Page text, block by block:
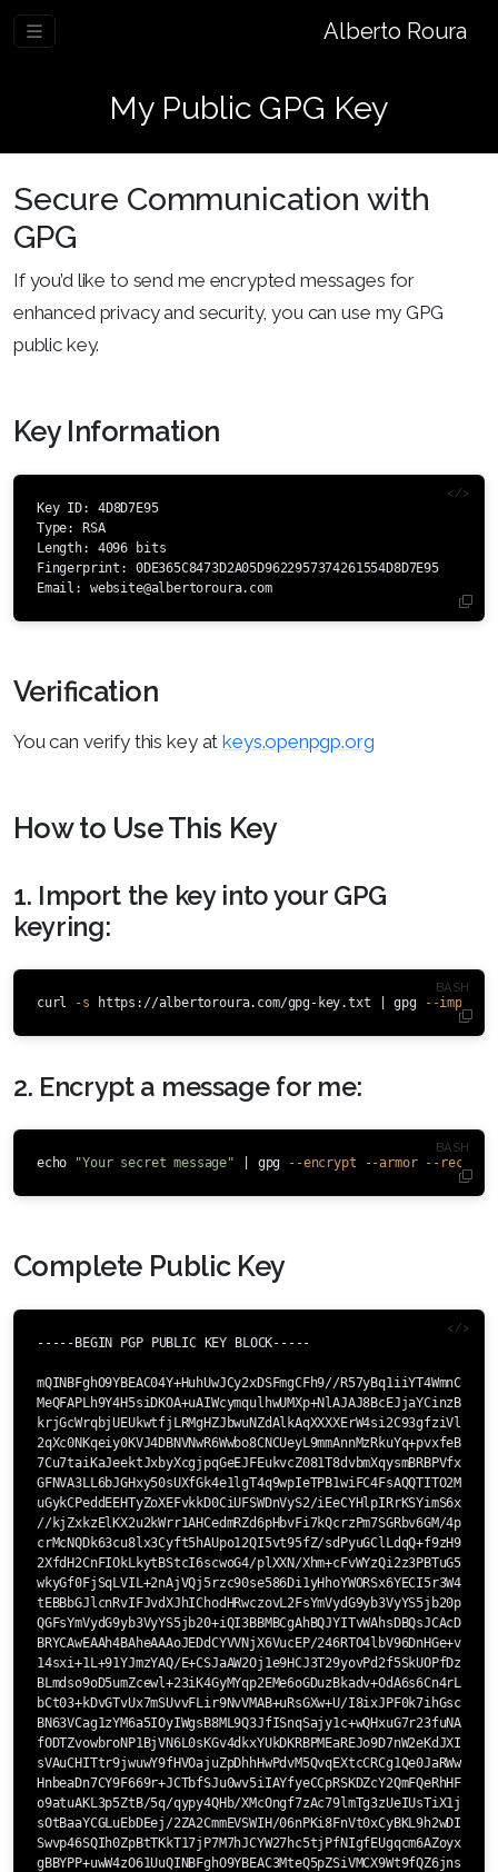
Alberto Roura
My Public GPG Key
Secure Communication with
GPG
If you’d like to send me encrypted messages for
enhanced privacy and security, you can use my GPG
public key.
Key Information
Key ID: 4D8D7E95
Type: RSA
Length: 4096 bits
Fingerprint: 0DE365C8473D2A05D9622957374261554D8D7E95
Email: website@albertoroura.com
Verification
You can verify this key atkeys.openpgp.org
How to Use This Key
1. Import the key into your GPG
keyring:
curl -s https://albertoroura.com/gpg-key.txt | gpg --import
2. Encrypt a message for me:
echo "Your secret message" | gpg --encrypt --armor --
Complete Public Key
-----BEGIN PGP PUBLIC KEY BLOCK-----
mQINBFghO9YBEAC04Y+HuhUwJCy2xDSFmgCFh9//
uGykCPeddEEHTyZoXEFvkkD0CiUFSWDnVyS2/iEeCYHlpIRrKSYimS6xp6Q/
//kjZxkzElKX2u2kWrr1AHCedmRZd6pHbvFi7kQcrzPm7SGRbv6GM/
crMcNQDk63cu8lx3Cyft5hAUpo12QI5vt95fZ/
2XfdH2CnFIOkLkytBStcI6scwoG4/plXXN/
BRYCAwEAAh4BAheAAAoJEDdCYVVNjX6VucEP/
14sxi+1L+91YJmzYAQ/
bCt03+kDvGTvUx7mSUvvFLir9NvVMAB+uRsGXw+U/
fODTZvowbroNP1BjVN6L0sKGv4dkxYUkDKRBPMEaREJo9D7nW2eKdJXI/
o9atuAKL3p5ZtB/5q/qypy4QHb/
sOtBaaYCGLuEbDEej/2ZA2CmmEVSWIH/